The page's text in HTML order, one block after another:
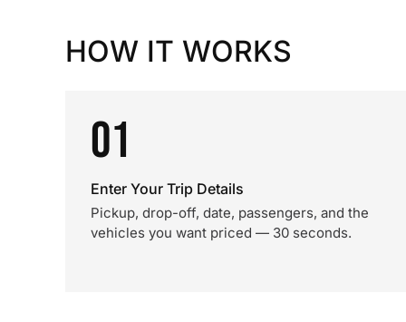
HOW IT WORKS
01
Enter Your Trip Details
Pickup, drop-off, date, passengers, and the
vehicles you want priced — 30 seconds.